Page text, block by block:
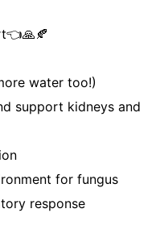
water too!)
support kidneys and
for fungus
response